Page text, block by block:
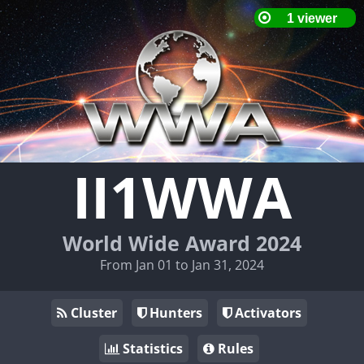
II1WWA
World Wide Award 2024
From Jan 01 to Jan 31, 2024
Cluster Hunters
Activators
Statistics
Rules